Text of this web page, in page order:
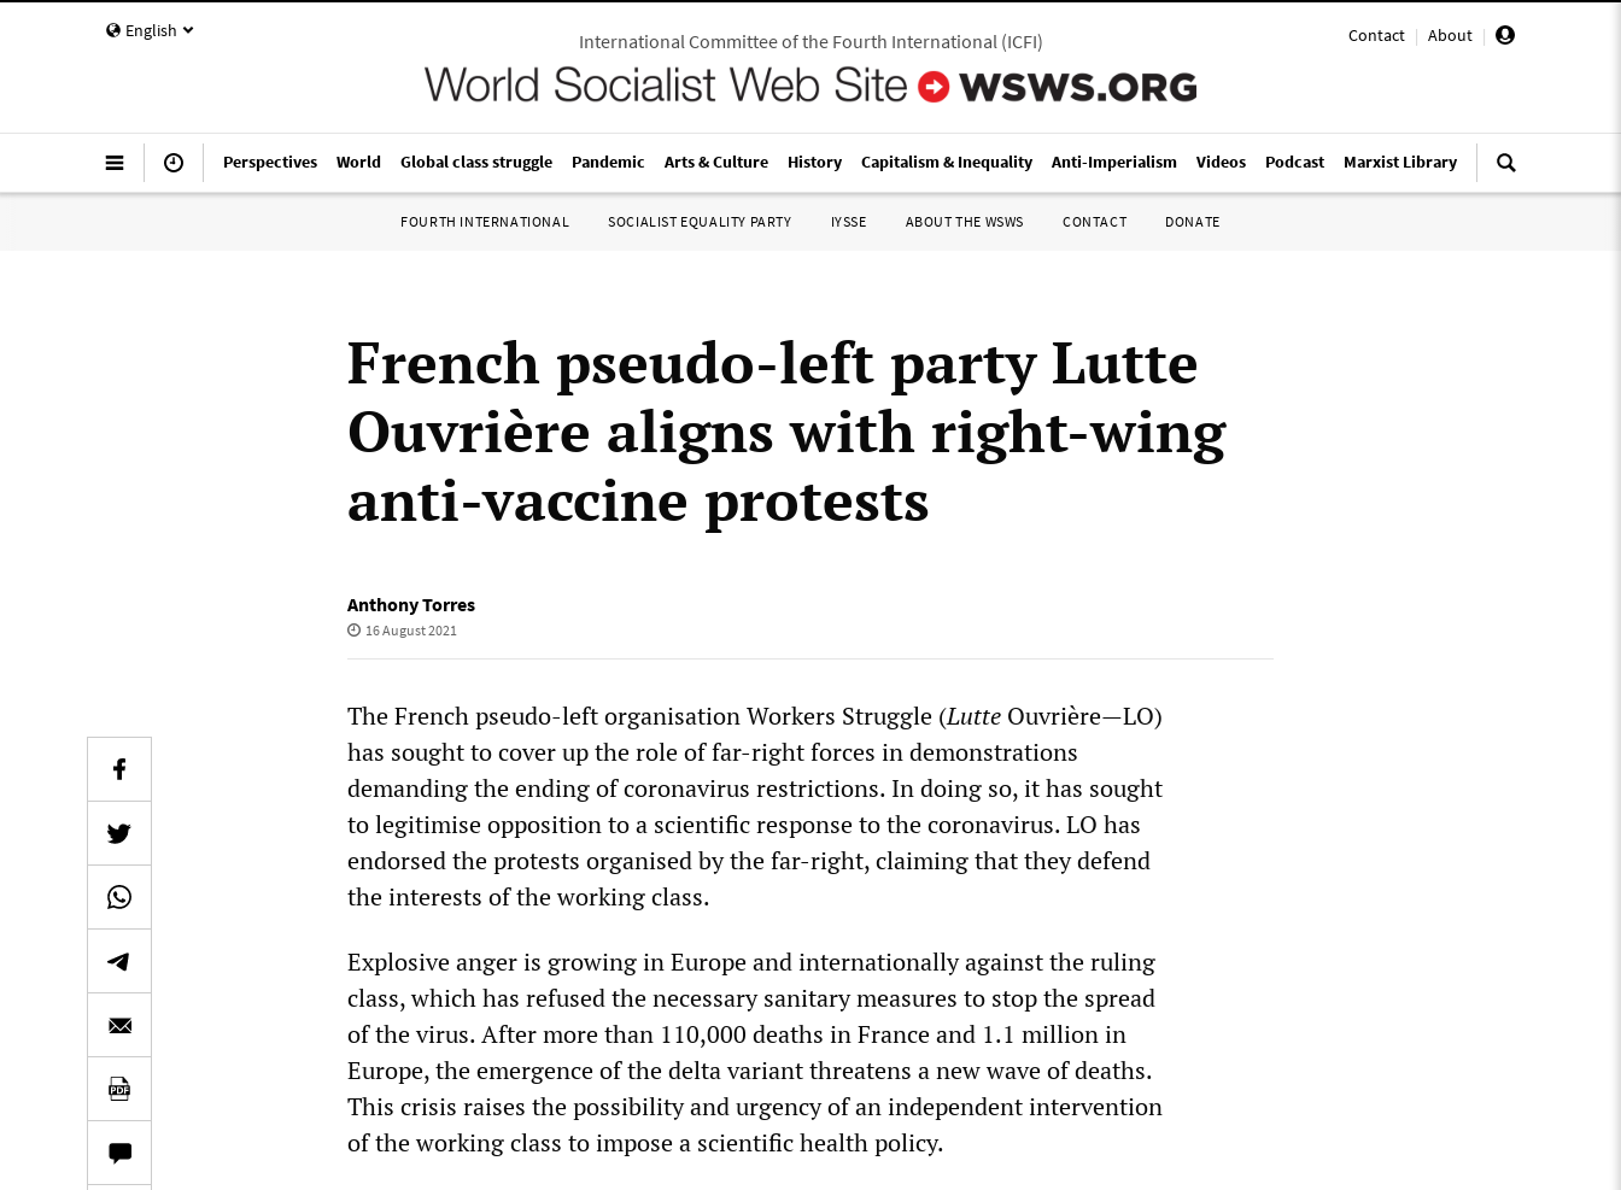
English Contact | About |
International Committee of the Fourth International(ICFI)
Perspectives World Global class struggle Pandemic Arts & Culture History Capitalism & Inequality Anti-Imperialism Videos Podcast Marxist Library
FOURTH INTERNATIONAL SOCIALIST EQUALITY PARTY IYSSE ABOUT THE WSWS CONTACT DONATE
French pseudo-left party Lutte
Ouvrière aligns with right-wing
anti-vaccine protests
Anthony Torres
16 August 2021
The French pseudo-left organisation Workers Struggle (Lutte Ouvrière—LO)
has sought to cover up the role of far-right forces in demonstrations
demanding the ending of coronavirus restrictions. In doing so, it has sought
to legitimise opposition to a scientific response to the coronavirus. LO has
endorsed the protests organised by the far-right, claiming that they defend
the interests of the working class.
Explosive anger is growing in Europe and internationally against the ruling
class, which has refused the necessary sanitary measures to stop the spread
of the virus. After more than 110,000 deaths in France and 1.1 million in
Europe, the emergence of the delta variant threatens a new wave of deaths.
This crisis raises the possibility and urgency of an independent intervention
of the working class to impose a scientific health policy.